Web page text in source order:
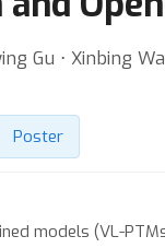
Gu ⋅ Xinbing
Poster
models (VL-